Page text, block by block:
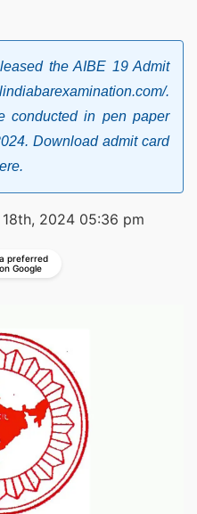
the AIBE 19 Admit
.
conducted in pen paper
Download admit card
2024 05:36 pm
preferred
Google